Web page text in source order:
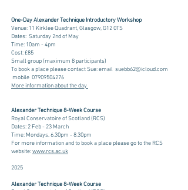
One-Day Alexander Technique Introductory Workshop​
Venue: 11 Kirklee Quadrant, Glasgow, G12 0TS
Dates: Saturday 2nd of May
Time: 10am - 4pm
Cost: £85
Small group (maximum 8 participants)
To book a place pleasecontact Sue: email suebb62@icloud.com
mobile 07909504276
More information about the day
Alexander Technique 8-Week Course
Royal Conservatoire of Scotland (RCS)
Dates: 2 Feb - 23 March
Time: Mondays, 6.30pm - 8.30pm
For more information and to book a place please go to the RCS
website:www.rcs.ac.uk
2025
​​​​​​Alexander Technique 8-Week Course